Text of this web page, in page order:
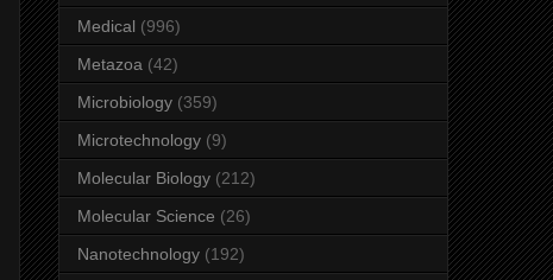
Medical (996)
Metazoa (42)
Microbiology (359)
Microtechnology (9)
Molecular Biology (212)
Molecular Science (26)
Nanotechnology (192)